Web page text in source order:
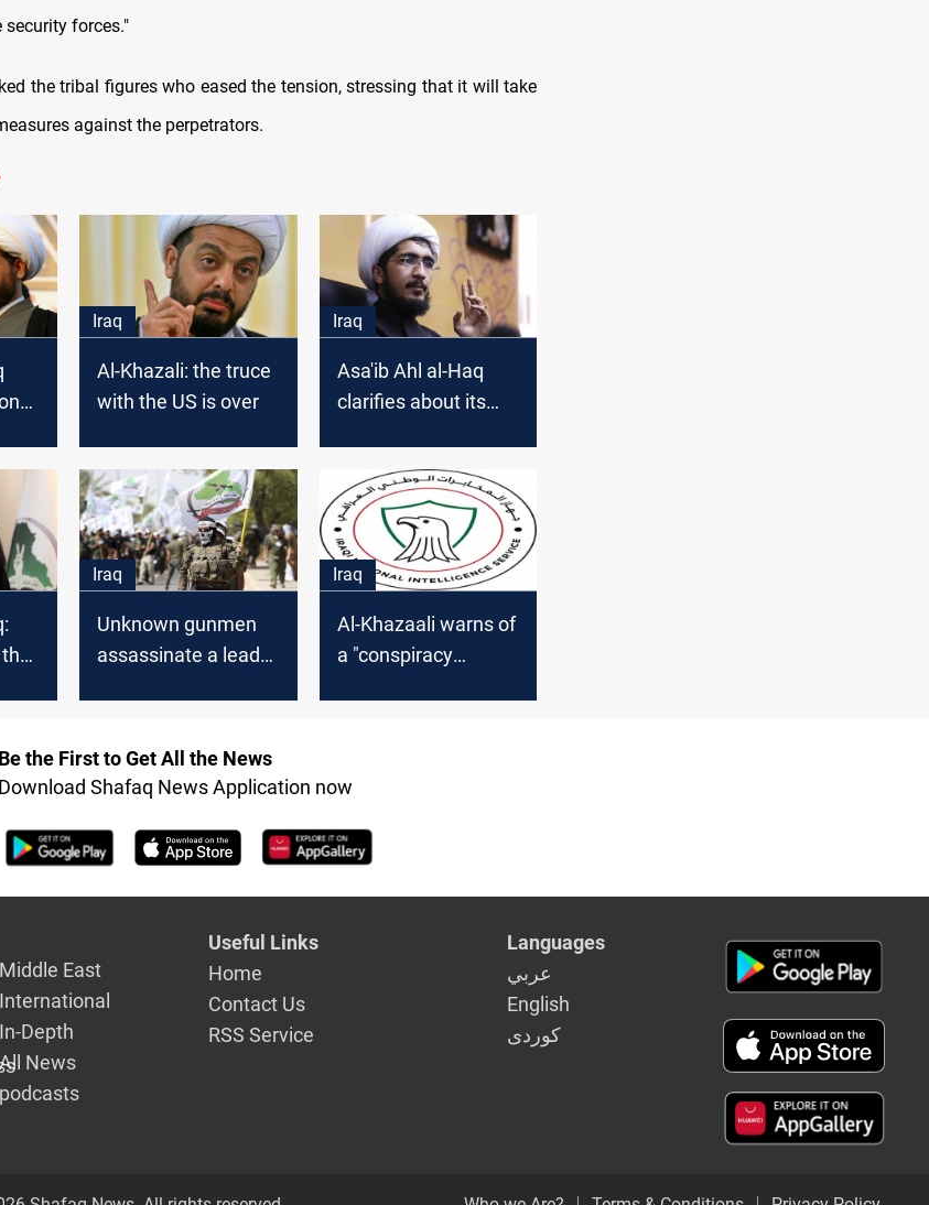
security forces."
the tribal figures who eased the tension, stressing that it will take
against the perpetrators.
Iraq
Al-Khazali: the truce
with the US is over
Iraq
Asa'ib Ahl al-Haq
clarifies about its
Iraq
Unknown gunmen
assassinate a leader
Iraq
Al-Khazaali warns of
a "conspiracy
Be the First to Get All the News
Download Shafaq News Application now
Middle East
International
In-Depth
All News
podcasts
Useful Links
Home
Contact Us
RSS Service
Languages
عربي
English
كوردى